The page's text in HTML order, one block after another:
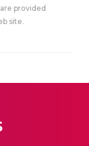
provided
site.